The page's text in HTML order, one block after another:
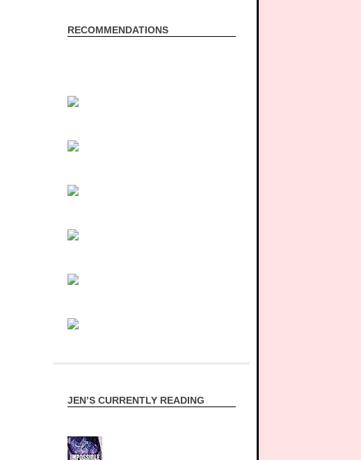
RECOMMENDATIONS
JEN’S CURRENTLY READING